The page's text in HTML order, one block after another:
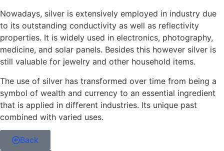
Nowadays, silver is extensively employed in industry due
to its outstanding conductivity as well as reflectivity
properties. It is widely used in electronics, photography,
medicine, and solar panels. Besides this however silver is
still valuable for jewelry and other household items.
The use of silver has transformed over time from being a
symbol of wealth and currency to an essential ingredient
that is applied in different industries. Its unique past
combined with varied uses.
Back